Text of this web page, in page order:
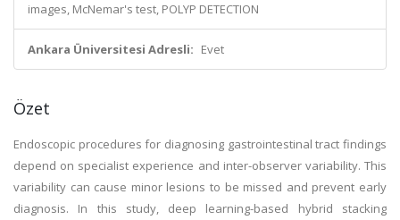
images, McNemar's test, POLYP DETECTION
Ankara Üniversitesi Adresli: Evet
Özet
Endoscopic procedures for diagnosing gastrointestinal tract findings
depend on specialist experience and inter-observer variability. This
variability can cause minor lesions to be missed and prevent early
diagnosis. In this study, deep learning-based hybrid stacking